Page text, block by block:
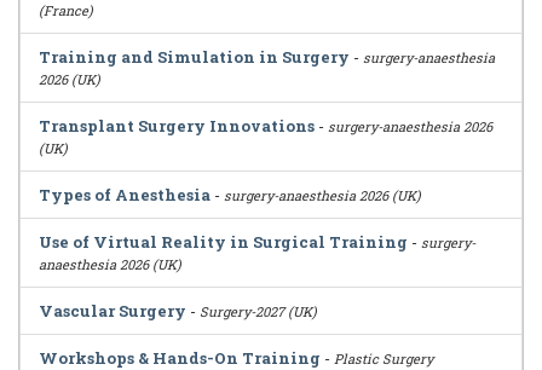
(France)
Training and Simulation in Surgery - surgery-anaesthesia
2026 (UK)
Transplant Surgery Innovations - surgery-anaesthesia 2026
(UK)
Types of Anesthesia - surgery-anaesthesia 2026 (UK)
Use of Virtual Reality in Surgical Training - surgery-
anaesthesia 2026 (UK)
Vascular Surgery - Surgery-2027 (UK)
Workshops & Hands-On Training - Plastic Surgery